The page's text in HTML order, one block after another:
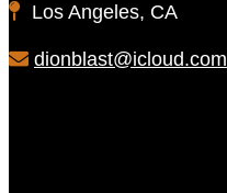
Los Angeles, CA
dionblast@icloud.com